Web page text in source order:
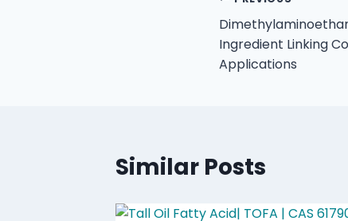
navigation
Ingredient Linking
Applications
Similar Posts